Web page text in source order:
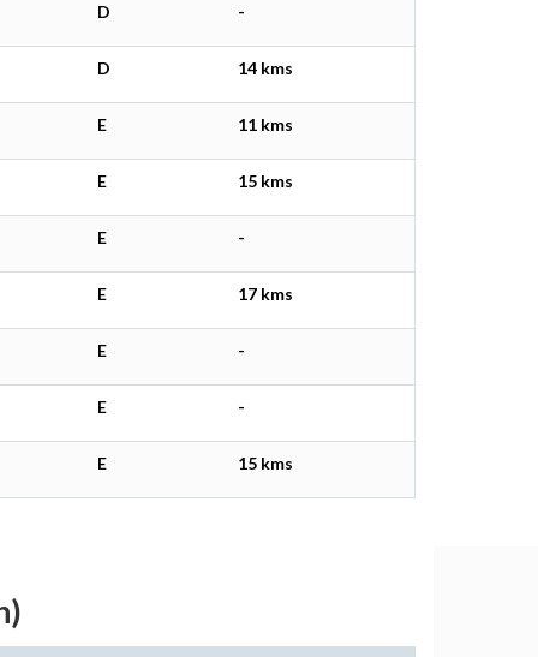
D -
D 14 kms
E 11 kms
E 15 kms
E -
E 17 kms
E -
E -
E 15 kms